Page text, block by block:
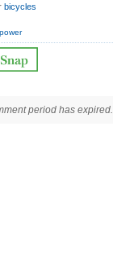
bicycles
period has expired.